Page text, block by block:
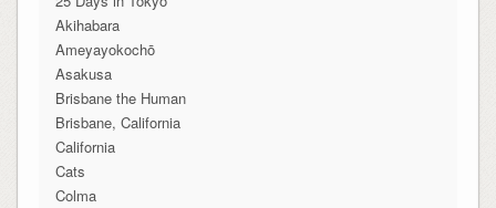
Akihabara
Ameyayokochō
Asakusa
Brisbane the Human
Brisbane, California
California
Cats
Colma